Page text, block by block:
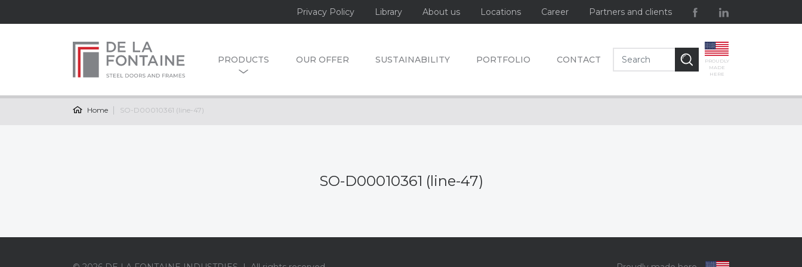
Privacy Policy Library About us Locations Career Partners and clients
PRODUCTS OUR OFFER SUSTAINABILITY PORTFOLIO CONTACT
PROUDLY
MADE
HERE
Home SO-D00010361 (line-47)
SO-D00010361 (line-47)